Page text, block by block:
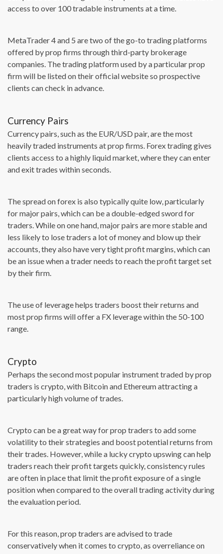
access to over 100 tradable instruments at a time.
MetaTrader 4 and 5 are two of the go-to trading platforms
offered by prop firms through third-party brokerage
companies. The trading platform used by a particular prop
firm will be listed on their official website so prospective
clients can check in advance.
Currency Pairs
Currency pairs, such as the EUR/USD pair, are the most
heavily traded instruments at prop firms. Forex trading gives
clients access to a highly liquid market, where they can enter
and exit trades within seconds.
The spread on forex is also typically quite low, particularly
for major pairs, which can be a double-edged sword for
traders. While on one hand, major pairs are more stable and
less likely to lose traders a lot of money and blow up their
accounts, they also have very tight profit margins, which can
be an issue when a trader needs to reach the profit target set
by their firm.
The use of leverage helps traders boost their returns and
most prop firms will offer a FX leverage within the 50-100
range.
Crypto
Perhaps the second most popular instrument traded by prop
traders is crypto, with Bitcoin and Ethereum attracting a
particularly high volume of trades.
Crypto can be a great way for prop traders to add some
volatility to their strategies and boost potential returns from
their trades. However, while a lucky crypto upswing can help
traders reach their profit targets quickly, consistency rules
are often in place that limit the profit exposure of a single
position when compared to the overall trading activity during
the evaluation period.
For this reason, prop traders are advised to trade
conservatively when it comes to crypto, as overreliance on